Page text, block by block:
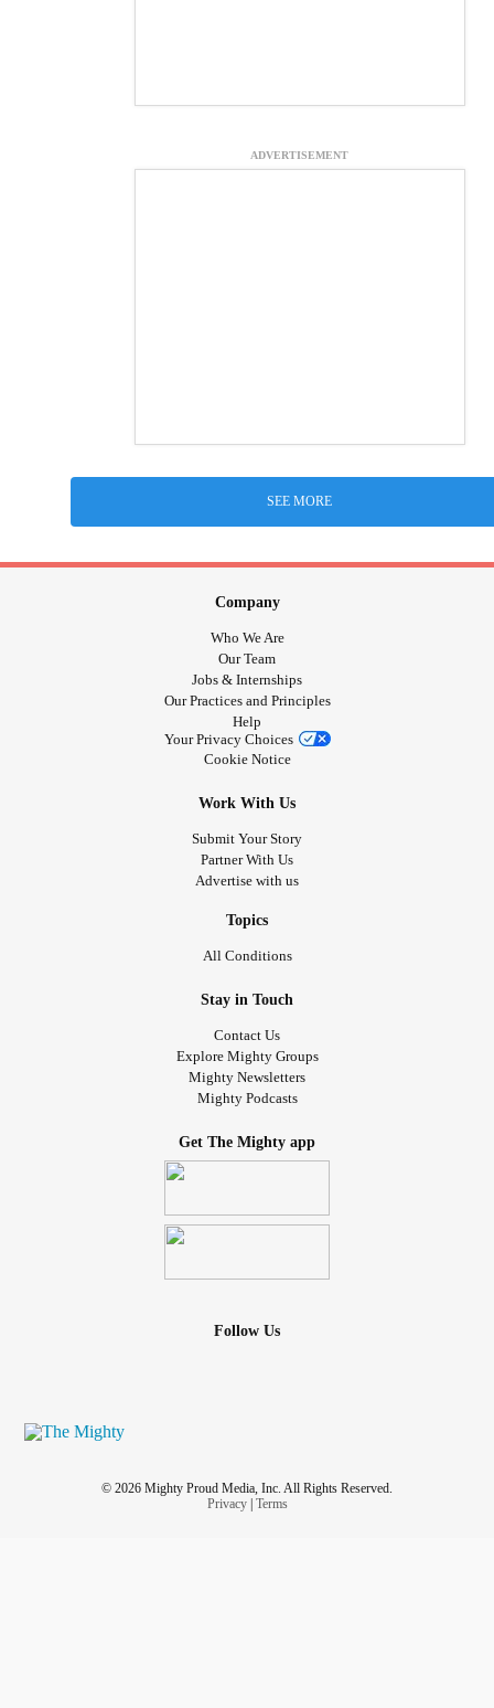
ADVERTISEMENT
SEE MORE
Company
Who We Are
Our Team
Jobs & Internships
Our Practices and Principles
Help
Your Privacy Choices
Cookie Notice
Work With Us
Submit Your Story
Partner With Us
Advertise with us
Topics
All Conditions
Stay in Touch
Contact Us
Explore Mighty Groups
Mighty Newsletters
Mighty Podcasts
Get The Mighty app
Follow Us
© 2026 Mighty Proud Media, Inc. All Rights Reserved.
Privacy| Terms